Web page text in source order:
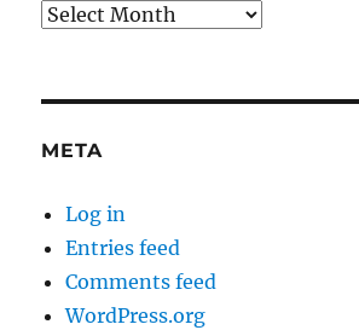
Archives
META
Log in
Entries feed
Comments feed
WordPress.org